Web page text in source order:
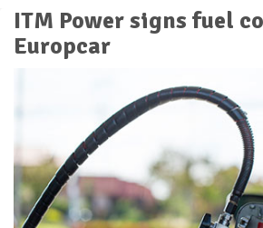
ITM Power signs fuel
Europcar